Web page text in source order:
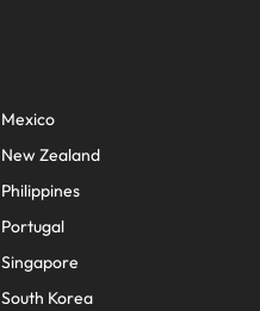
Mexico
New Zealand
Philippines
Portugal
Singapore
South Korea